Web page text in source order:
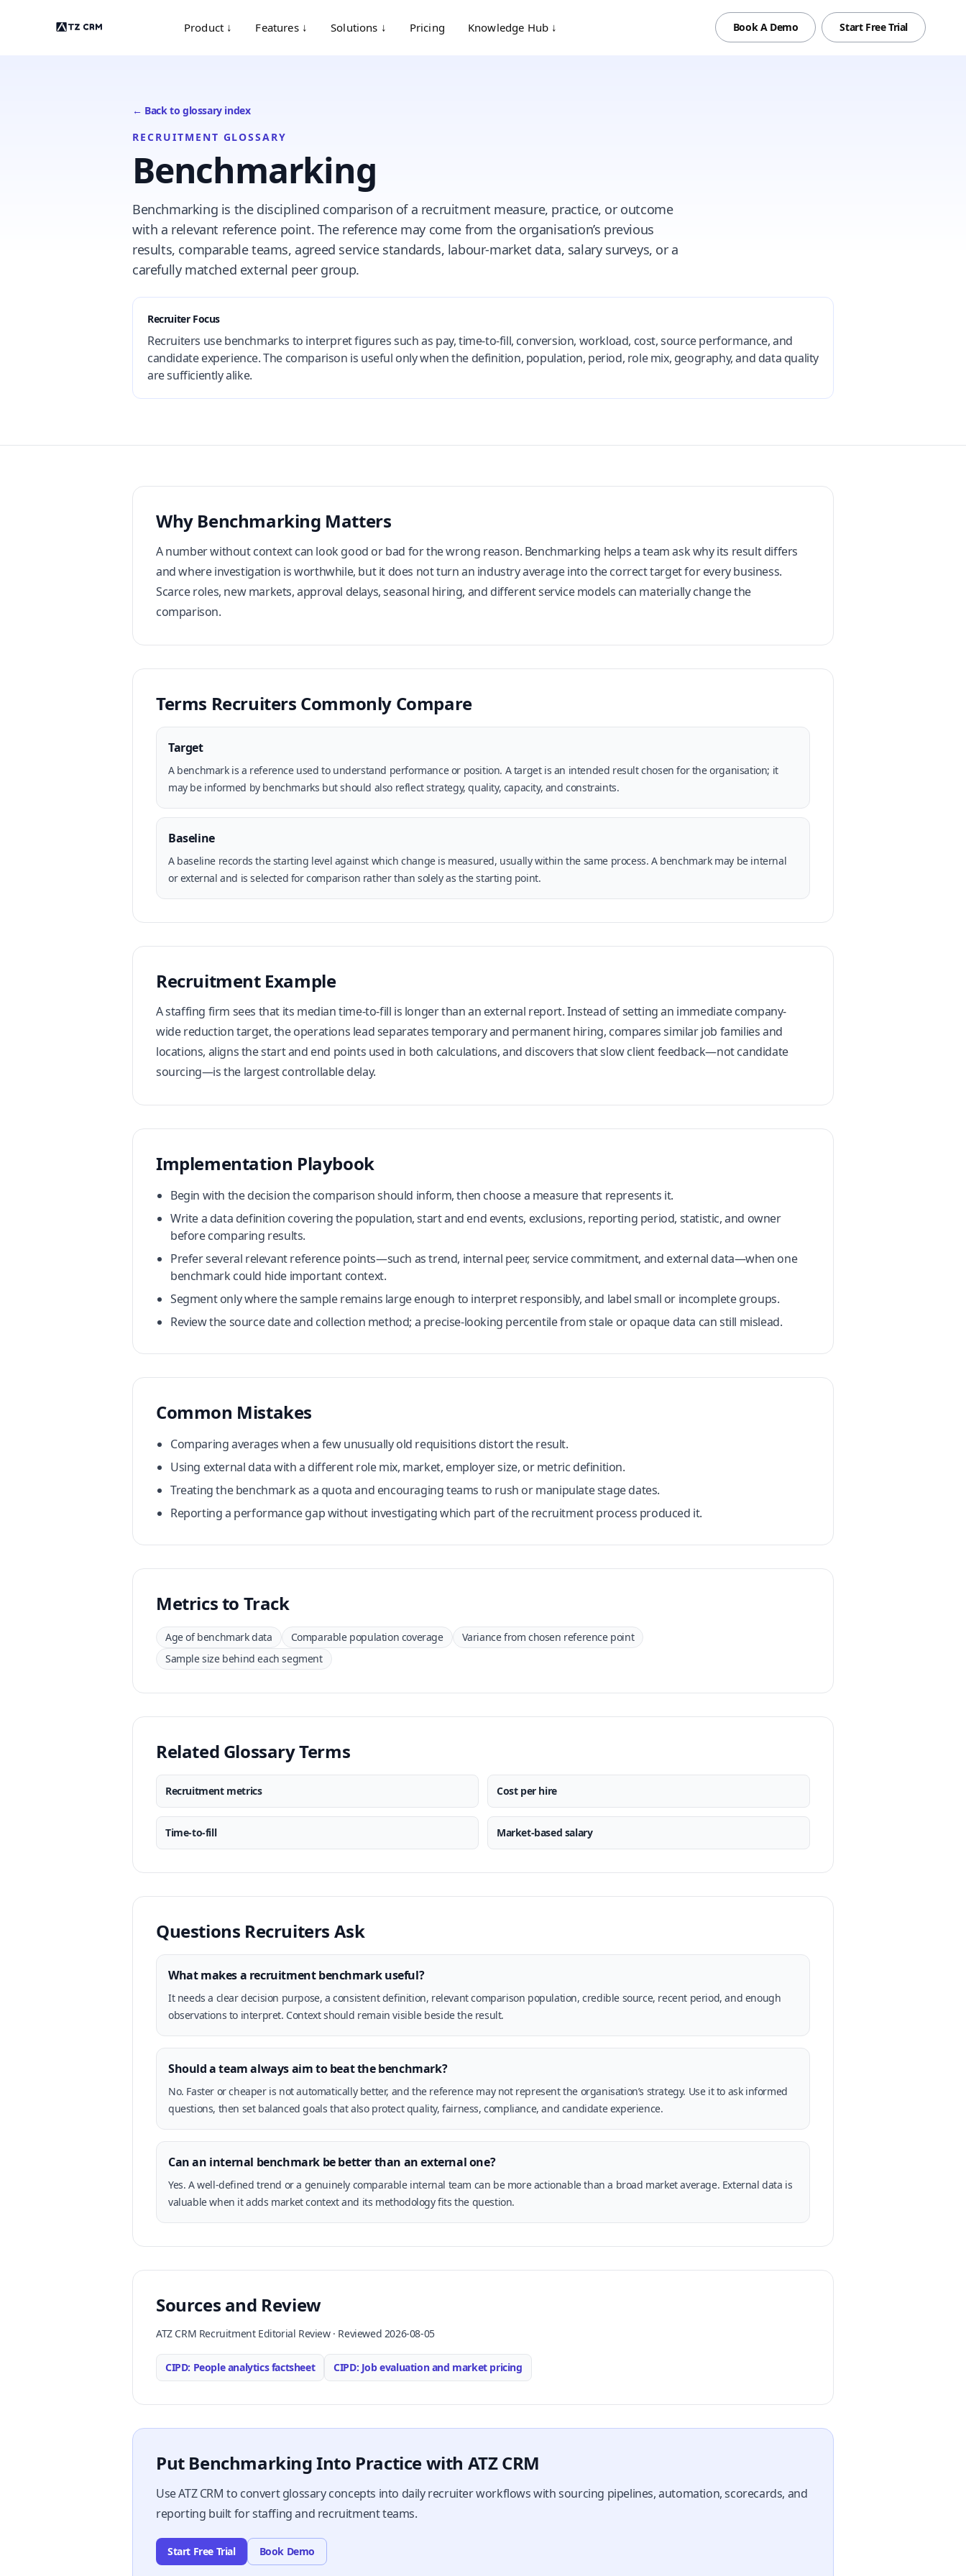
Product ↓ Features ↓ Solutions ↓ Pricing Knowledge Hub ↓ Book A Demo Start Free Trial
← Back to glossary index
RECRUITMENT GLOSSARY
Benchmarking
Benchmarking is the disciplined comparison of a recruitment measure, practice, or outcome
with a relevant reference point. The reference may come from the organisation’s previous
results, comparable teams, agreed service standards, labour-market data, salary surveys, or a
carefully matched external peer group.
Recruiter Focus
Recruiters use benchmarks to interpret figures such as pay, time-to-fill, conversion, workload, cost, source performance, and
candidate experience. The comparison is useful only when the definition, population, period, role mix, geography, and data quality
are sufficiently alike.
Why Benchmarking Matters
A number without context can look good or bad for the wrong reason. Benchmarking helps a team ask why its result differs
and where investigation is worthwhile, but it does not turn an industry average into the correct target for every business.
Scarce roles, new markets, approval delays, seasonal hiring, and different service models can materially change the
comparison.
Terms Recruiters Commonly Compare
Target
A benchmark is a reference used to understand performance or position. A target is an intended result chosen for the organisation; it
may be informed by benchmarks but should also reflect strategy, quality, capacity, and constraints.
Baseline
A baseline records the starting level against which change is measured, usually within the same process. A benchmark may be internal
or external and is selected for comparison rather than solely as the starting point.
Recruitment Example
A staffing firm sees that its median time-to-fill is longer than an external report. Instead of setting an immediate company-
wide reduction target, the operations lead separates temporary and permanent hiring, compares similar job families and
locations, aligns the start and end points used in both calculations, and discovers that slow client feedback—not candidate
sourcing—is the largest controllable delay.
Implementation Playbook
Begin with the decision the comparison should inform, then choose a measure that represents it.
Write a data definition covering the population, start and end events, exclusions, reporting period, statistic, and owner
before comparing results.
Prefer several relevant reference points—such as trend, internal peer, service commitment, and external data—when one
benchmark could hide important context.
Segment only where the sample remains large enough to interpret responsibly, and label small or incomplete groups.
Review the source date and collection method; a precise-looking percentile from stale or opaque data can still mislead.
Common Mistakes
Comparing averages when a few unusually old requisitions distort the result.
Using external data with a different role mix, market, employer size, or metric definition.
Treating the benchmark as a quota and encouraging teams to rush or manipulate stage dates.
Reporting a performance gap without investigating which part of the recruitment process produced it.
Metrics to Track
Age of benchmark data Comparable population coverage
Variance from chosen reference point
Sample size behind each segment
Related Glossary Terms
Recruitment metrics Cost per hire
Time-to-fill Market-based salary
Questions Recruiters Ask
What makes a recruitment benchmark useful?
It needs a clear decision purpose, a consistent definition, relevant comparison population, credible source, recent period, and enough
observations to interpret. Context should remain visible beside the result.
Should a team always aim to beat the benchmark?
No. Faster or cheaper is not automatically better, and the reference may not represent the organisation’s strategy. Use it to ask informed
questions, then set balanced goals that also protect quality, fairness, compliance, and candidate experience.
Can an internal benchmark be better than an external one?
Yes. A well-defined trend or a genuinely comparable internal team can be more actionable than a broad market average. External data is
valuable when it adds market context and its methodology fits the question.
Sources and Review
ATZ CRM Recruitment Editorial Review · Reviewed 2026-08-05
CIPD: People analytics factsheet CIPD: Job evaluation and market pricing
Put Benchmarking Into Practice with ATZ CRM
Use ATZ CRM to convert glossary concepts into daily recruiter workflows with sourcing pipelines, automation, scorecards, and
reporting built for staffing and recruitment teams.
Start Free Trial Book Demo